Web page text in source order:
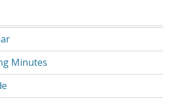
Minutes